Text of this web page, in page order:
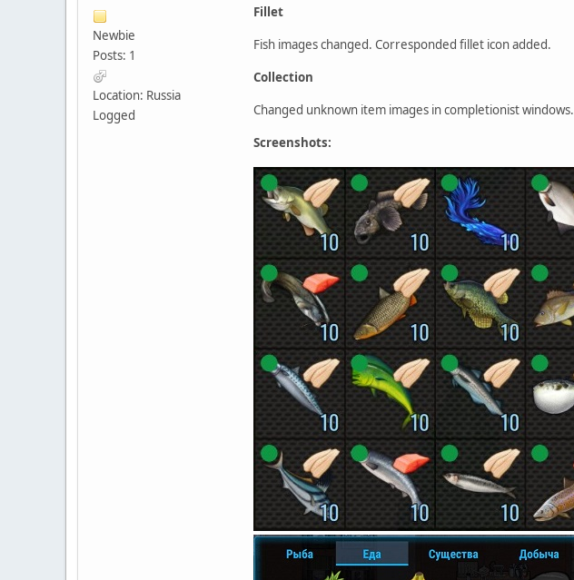
Newbie
Posts: 1
Location: Russia
Logged
Fillet
Fish images changed. Corresponded fillet icon added.
Collection
Changed unknown item images in completionist windows.
Screenshots: